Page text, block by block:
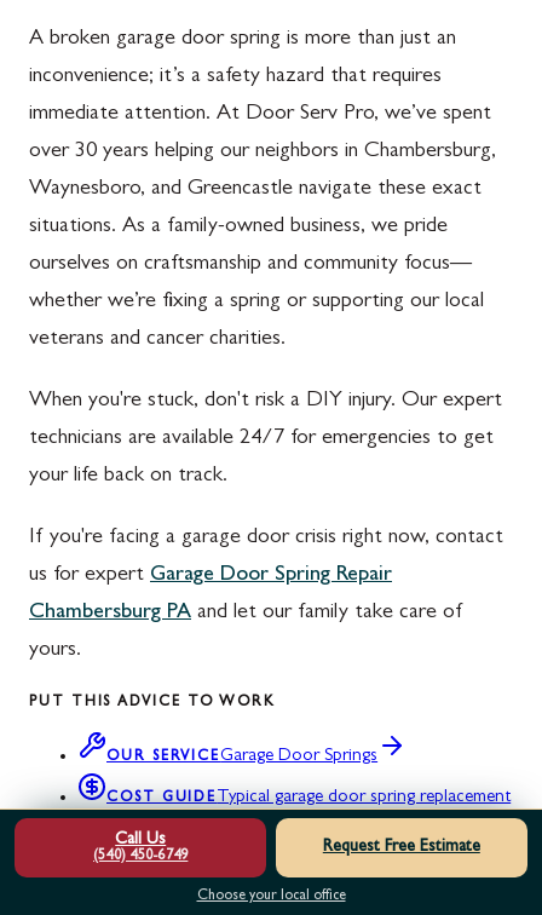
A broken garage door spring is more than just an
inconvenience; it’s a safety hazard that requires
immediate attention. At Door Serv Pro, we’ve spent
over 30 years helping our neighbors in Chambersburg,
Waynesboro, and Greencastle navigate these exact
situations. As a family-owned business, we pride
ourselves on craftsmanship and community focus—
whether we’re fixing a spring or supporting our local
veterans and cancer charities.
When you're stuck, don't risk a DIY injury. Our expert
technicians are available 24/7 for emergencies to get
your life back on track.
If you're facing a garage door crisis right now, contact
us for expert Garage Door Spring Repair
Chambersburg PA and let our family take care of
yours.
PUT THIS ADVICE TO WORK
OUR SERVICE Garage Door Springs
COST GUIDE Typical garage door spring replacement
costs
NEAR YOUGarage door service areas across WV, VA,
Call Us
(540) 450-6749
Request Free Estimate
Choose your local office